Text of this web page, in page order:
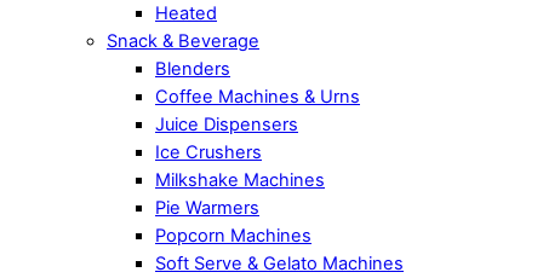
Heated
Snack & Beverage
Blenders
Coffee Machines & Urns
Juice Dispensers
Ice Crushers
Milkshake Machines
Pie Warmers
Popcorn Machines
Soft Serve & Gelato Machines